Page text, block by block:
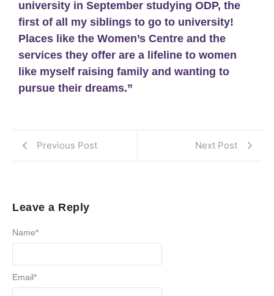
university in September studying ODP, the
first of all my siblings to go to university!
Places like the Women’s Centre and the
services they offer are a lifeline to women
like myself raising family and wanting to
pursue their dreams.”
Previous Post Next Post
Leave a Reply
Name*
Email*